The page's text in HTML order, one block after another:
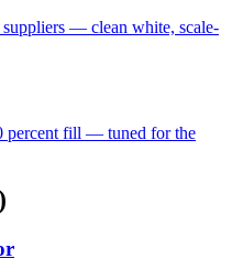
— clean white, scale-
percent fill — tuned for the